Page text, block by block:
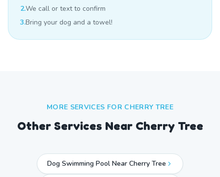
2.We call or text to confirm
3.Bring your dog and a towel!
MORE SERVICES FOR CHERRY TREE
Other Services Near Cherry Tree
Dog Swimming Pool Near Cherry Tree